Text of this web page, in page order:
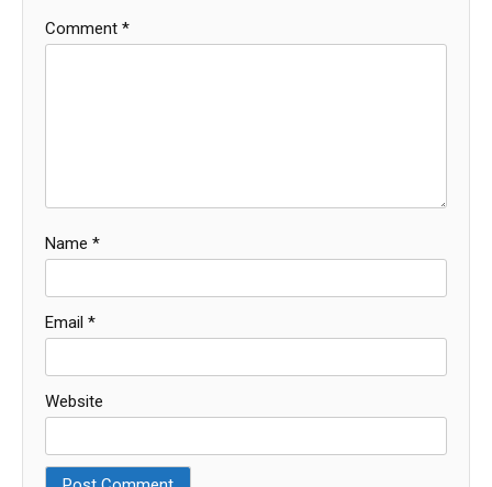
Comment *
Name *
Email *
Website